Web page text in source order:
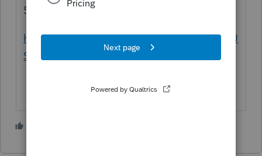
529 Plan):
https://www.irs.gov/publications/p970#en_U
S_2025_publink1000178518